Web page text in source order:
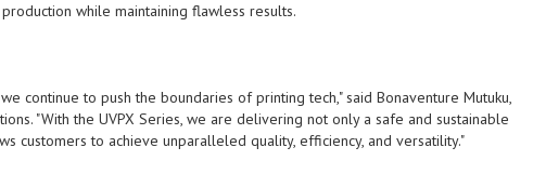
while maintaining flawless results.
continue to push the boundaries of printing tech," said Bonaventure Mutuku,
"With the UVPX Series, we are delivering not only a safe and sustainable
customers to achieve unparalleled quality, efficiency, and versatility."